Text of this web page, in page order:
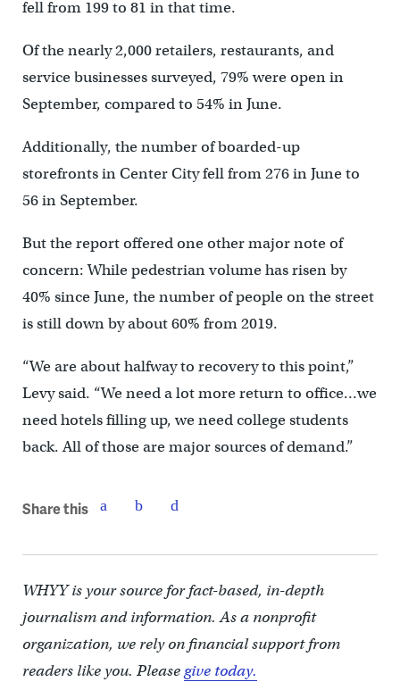
fell from 199 to 81 in that time.
Of the nearly 2,000 retailers, restaurants, and
service businesses surveyed, 79% were open in
September, compared to 54% in June.
Additionally, the number of boarded-up
storefronts in Center City fell from 276 in June to
56 in September.
But the report offered one other major note of
concern: While pedestrian volume has risen by
40% since June, the number of people on the street
is still down by about 60% from 2019.
“We are about halfway to recovery to this point,”
Levy said. “We need a lot more return to office…we
need hotels filling up, we need college students
back. All of those are major sources of demand.”
Share this
WHYY is your source for fact-based, in-depth
journalism and information. As a nonprofit
organization, we rely on financial support from
readers like you. Pleasegive today.